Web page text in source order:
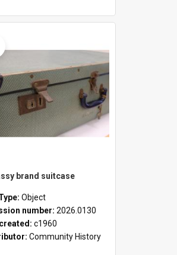
brand suitcase
Object
number: 2026.0130
c1960
Community History